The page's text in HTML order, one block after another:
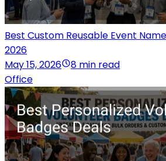
Best Custom Reusable Event
2026
May 15, 2026
8 min read
Office